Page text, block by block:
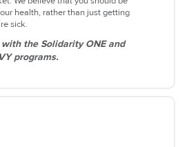
health, rather than just getting
sick.
the Solidarity ONE and
programs.